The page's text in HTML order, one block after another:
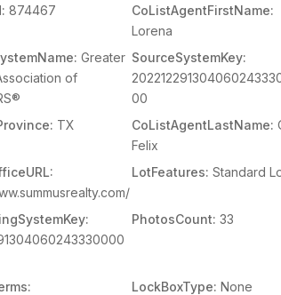
874467
CoListAgentFirstName:
Lorena
Greater
of
SourceSystemKey:
00
TX CoListAgentLastName:
Felix
LotFeatures: Standard
PhotosCount: 33
LockBoxType: None